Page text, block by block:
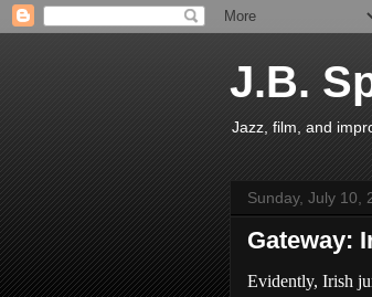
J.B.
Jazz, film, and
Sunday, July 10,
Gateway:
Evidently, Irish